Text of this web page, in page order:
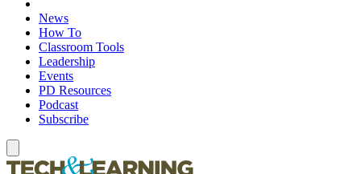
News
How To
Classroom Tools
Leadership
Events
PD Resources
Podcast
Subscribe